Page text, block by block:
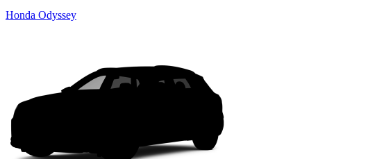
Honda Odyssey